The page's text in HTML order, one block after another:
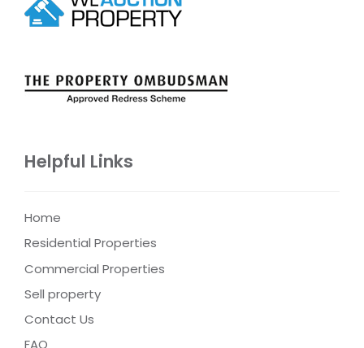
Helpful Links
Home
Residential Properties
Commercial Properties
Sell property
Contact Us